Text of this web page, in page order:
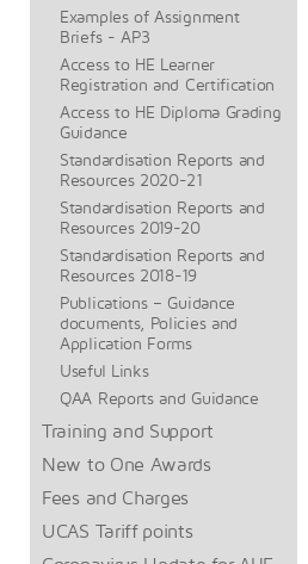
Examples of Assignment
Briefs - AP3
Access to HE Learner
Registration and Certification
Access to HE Diploma Grading
Guidance
Standardisation Reports and
Resources 2020-21
Standardisation Reports and
Resources 2019-20
Standardisation Reports and
Resources 2018-19
Publications – Guidance
documents, Policies and
Application Forms
Useful Links
QAA Reports and Guidance
Training and Support
New to One Awards
Fees and Charges
UCAS Tariff points